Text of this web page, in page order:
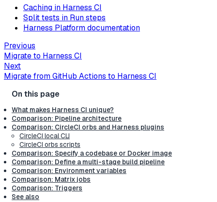
Caching in Harness CI
Split tests in Run steps
Harness Platform documentation
Previous
Migrate to Harness CI
Next
Migrate from GitHub Actions to Harness CI
What makes Harness CI unique?
Comparison: Pipeline architecture
Comparison: CircleCI orbs and Harness plugins
CircleCI local CLI
CircleCI orbs scripts
Comparison: Specify a codebase or Docker image
Comparison: Define a multi-stage build pipeline
Comparison: Environment variables
Comparison: Matrix jobs
Comparison: Triggers
See also